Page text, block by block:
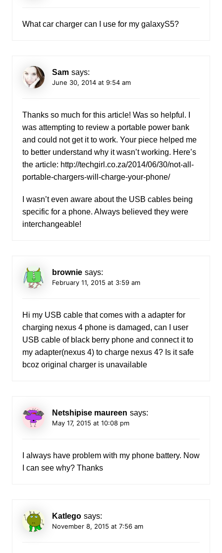
What car charger can I use for my galaxyS5?
Sam says:
June 30, 2014 at 9:54 am
Thanks so much for this article! Was so helpful. I
was attempting to review a portable power bank
and could not get it to work. Your piece helped me
to better understand why it wasn’t working. Here’s
the article: http://techgirl.co.za/2014/06/30/not-all-
portable-chargers-will-charge-your-phone/
I wasn’t even aware about the USB cables being
specific for a phone. Always believed they were
interchangeable!
brownie says:
February 11, 2015 at 3:59 am
Hi my USB cable that comes with a adapter for
charging nexus 4 phone is damaged, can I user
USB cable of black berry phone and connect it to
my adapter(nexus 4) to charge nexus 4? Is it safe
bcoz original charger is unavailable
Netshipise maureen says:
May 17, 2015 at 10:08 pm
I always have problem with my phone battery. Now
I can see why? Thanks
Katlego says:
November 8, 2015 at 7:56 am